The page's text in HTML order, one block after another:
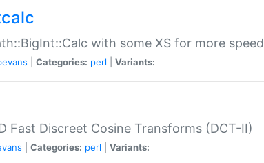
with some XS for more speed
Categories: perl Variants:
Fast Discreet Cosine Transforms (DCT-II)
Categories: perl Variants: